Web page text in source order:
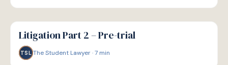
G
GUIDE
Litigation Part 2 – Pre-trial
TSL The Student Lawyer·7 min